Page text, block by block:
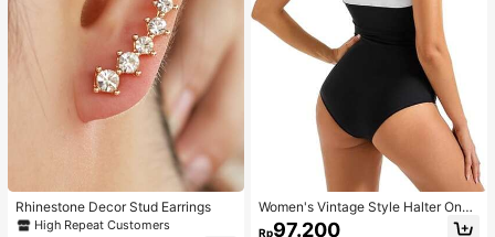
Rhinestone Decor Stud Earrings
High Repeat Customers
Women's Vintage Style Halter One-
Piece Swimsuit With Tummy Contro
Rp97.200